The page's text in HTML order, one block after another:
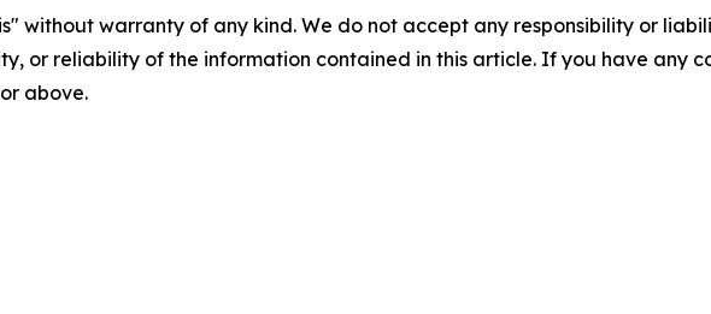
without warranty of any kind. We do not accept any responsibility or
or reliability of the information contained in this article. If you have any
above.